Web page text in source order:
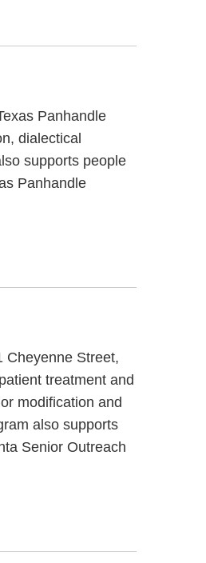
Panhandle
dialectical
supports people
Panhandle
Cheyenne Street,
treatment and
modification and
also supports
Senior Outreach